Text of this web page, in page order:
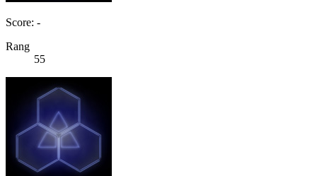
Score: -
Rang
55